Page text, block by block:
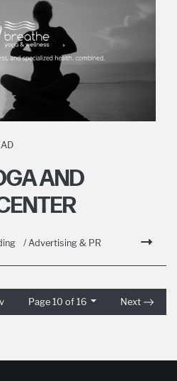
AND
/ Advertising & PR
Page 10 of 16 Next